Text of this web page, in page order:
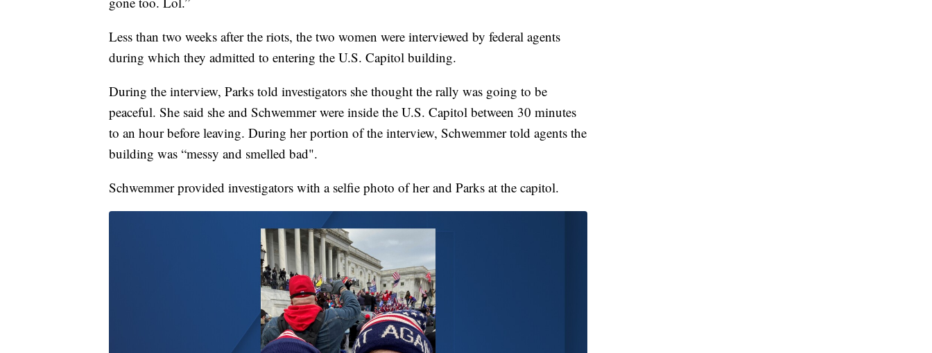
Less than two weeks after the riots, the two women were interviewed by federal agents
during which they admitted to entering the U.S. Capitol building.
During the interview, Parks told investigators she thought the rally was going to be
peaceful. She said she and Schwemmer were inside the U.S. Capitol between 30 minutes
to an hour before leaving. During her portion of the interview, Schwemmer told agents the
building was “messy and smelled bad".
Schwemmer provided investigators with a selfie photo of her and Parks at the capitol.